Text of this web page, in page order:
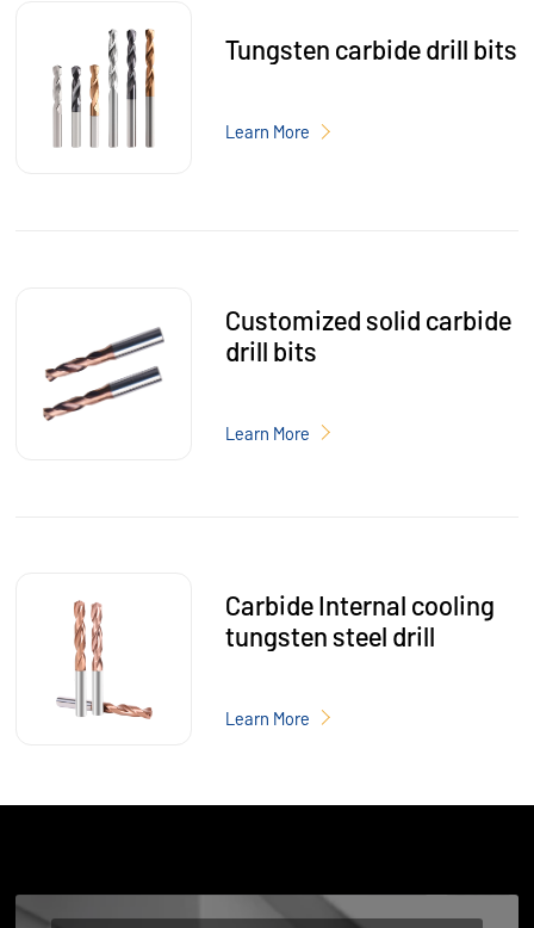
Tungsten carbide drill bits
Learn More
Customized solid carbide
drill bits
Learn More
Carbide Internal cooling
tungsten steel drill
Learn More